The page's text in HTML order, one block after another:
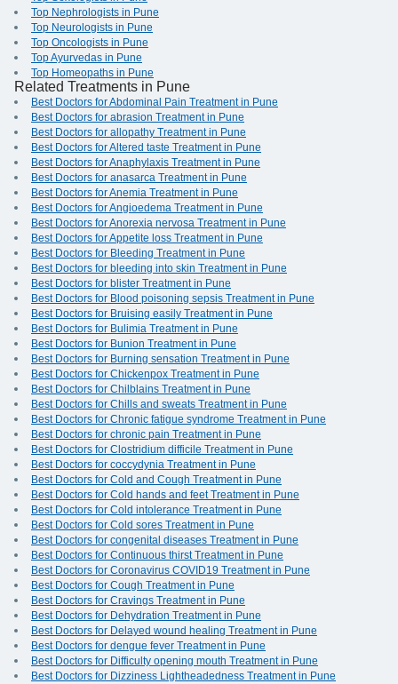
Top Nephrologists in Pune
Top Neurologists in Pune
Top Oncologists in Pune
Top Ayurvedas in Pune
Top Homeopaths in Pune
Related Treatments in Pune
Best Doctors for Abdominal Pain Treatment in Pune
Best Doctors for abrasion Treatment in Pune
Best Doctors for allopathy Treatment in Pune
Best Doctors for Altered taste Treatment in Pune
Best Doctors for Anaphylaxis Treatment in Pune
Best Doctors for anasarca Treatment in Pune
Best Doctors for Anemia Treatment in Pune
Best Doctors for Angioedema Treatment in Pune
Best Doctors for Anorexia nervosa Treatment in Pune
Best Doctors for Appetite loss Treatment in Pune
Best Doctors for Bleeding Treatment in Pune
Best Doctors for bleeding into skin Treatment in Pune
Best Doctors for blister Treatment in Pune
Best Doctors for Blood poisoning sepsis Treatment in Pune
Best Doctors for Bruising easily Treatment in Pune
Best Doctors for Bulimia Treatment in Pune
Best Doctors for Bunion Treatment in Pune
Best Doctors for Burning sensation Treatment in Pune
Best Doctors for Chickenpox Treatment in Pune
Best Doctors for Chilblains Treatment in Pune
Best Doctors for Chills and sweats Treatment in Pune
Best Doctors for Chronic fatigue syndrome Treatment in Pune
Best Doctors for chronic pain Treatment in Pune
Best Doctors for Clostridium difficile Treatment in Pune
Best Doctors for coccydynia Treatment in Pune
Best Doctors for Cold and Cough Treatment in Pune
Best Doctors for Cold hands and feet Treatment in Pune
Best Doctors for Cold intolerance Treatment in Pune
Best Doctors for Cold sores Treatment in Pune
Best Doctors for congenital diseases Treatment in Pune
Best Doctors for Continuous thirst Treatment in Pune
Best Doctors for Coronavirus COVID19 Treatment in Pune
Best Doctors for Cough Treatment in Pune
Best Doctors for Cravings Treatment in Pune
Best Doctors for Dehydration Treatment in Pune
Best Doctors for Delayed wound healing Treatment in Pune
Best Doctors for dengue fever Treatment in Pune
Best Doctors for Difficulty opening mouth Treatment in Pune
Best Doctors for Dizziness Lightheadedness Treatment in Pune